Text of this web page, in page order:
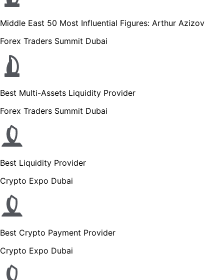
Middle East 50 Most Influential Figures: Arthur Azizov
Forex Traders Summit Dubai
Best Multi-Assets Liquidity Provider
Forex Traders Summit Dubai
Best Liquidity Provider
Crypto Expo Dubai
Best Crypto Payment Provider
Crypto Expo Dubai